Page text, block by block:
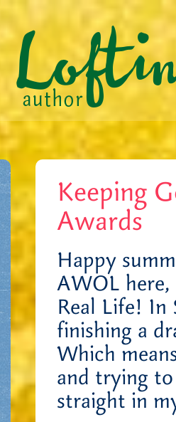
Keeping
Awards
Happy
AWOL here,
Real Life! In
finishing a
Which
and trying
straight in